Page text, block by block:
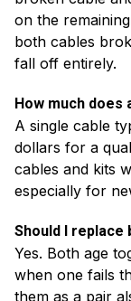
on the
both cables
fall off entirely.
How much does
A single cable
dollars for a
cables and kits
especially for
Should I replace
Yes. Both age
when one fails
them as a pair